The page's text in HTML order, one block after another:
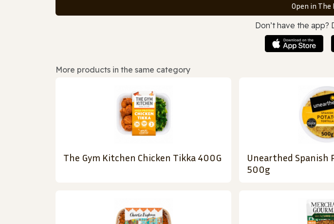
Open in The
Don’t have the app?
More products in the same category
The Gym Kitchen Chicken Tikka 400G
Unearthed Spanish
500g